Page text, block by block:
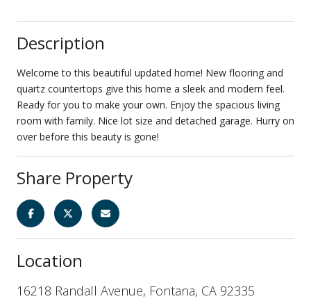
Description
Welcome to this beautiful updated home! New flooring and
quartz countertops give this home a sleek and modern feel.
Ready for you to make your own. Enjoy the spacious living
room with family. Nice lot size and detached garage. Hurry on
over before this beauty is gone!
Share Property
Location
16218 Randall Avenue, Fontana, CA 92335